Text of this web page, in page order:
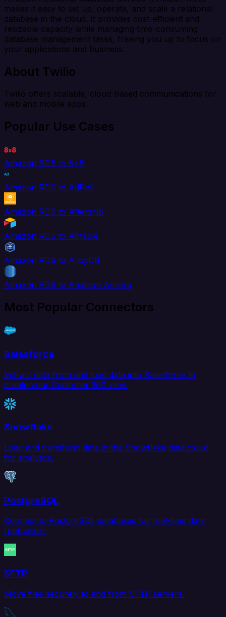
makes it easy to set up, operate, and scale a relational
database in the cloud. It provides cost-efficient and
resizable capacity while managing time-consuming
database management tasks, freeing you up to focus on
your applications and business.
About Twilio
Twilio offers scalable, cloud-based communications for
web and mobile apps.
Popular Use Cases
Amazon RDS to 8x8
Amazon RDS to AdRoll
Amazon RDS to Aftership
Amazon RDS to Airtable
Amazon RDS to AlloyDB
Amazon RDS to Amazon Aurora
Most Popular Connectors
Salesforce
Extract data from and load data into Salesforce to
create your Customer 360 view.
Snowflake
Load and transform data in the Snowflake data cloud
for analytics.
PostgreSQL
Connect to PostgreSQL databases for real-time data
replication.
SFTP
Move files securely to and from SFTP servers.